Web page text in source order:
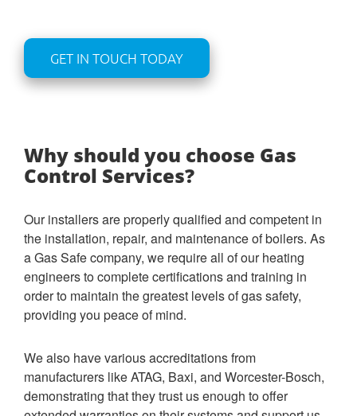
GET IN TOUCH TODAY
Why should you choose Gas
Control Services?
Our installers are properly qualified and competent in
the installation, repair, and maintenance of boilers. As
a Gas Safe company, we require all of our heating
engineers to complete certifications and training in
order to maintain the greatest levels of gas safety,
providing you peace of mind.
We also have various accreditations from
manufacturers like ATAG, Baxi, and Worcester-Bosch,
demonstrating that they trust us enough to offer